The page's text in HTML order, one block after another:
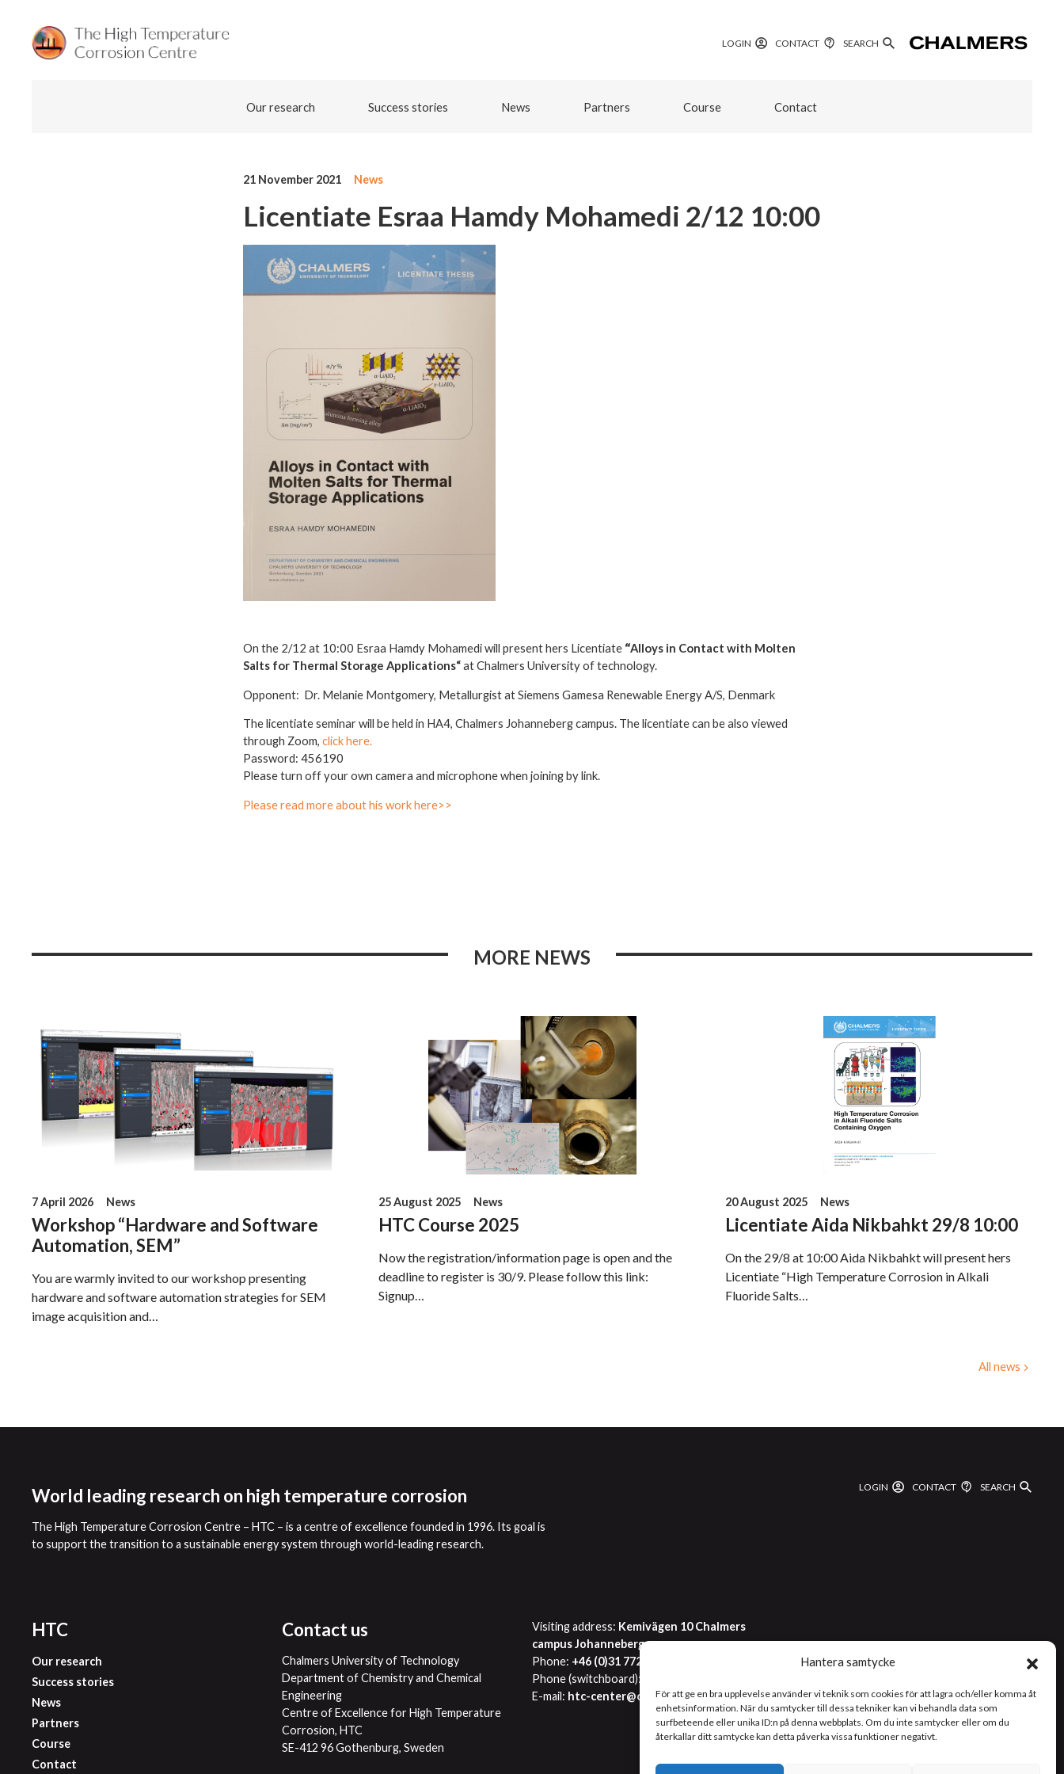
Hantera samtycke
För att ge en bra upplevelse använder vi teknik som cookies för att lagra och/eller komma åt
enhetsinformation. När du samtycker till dessa tekniker kan vi behandla data som
surfbeteende eller unika ID:n på denna webbplats. Om du inte samtycker eller om du
återkallar ditt samtycke kan detta påverka vissa funktioner negativt.
LOGIN CONTACT SEARCH
Our research Success stories News Partners Course Contact
21 November 2021 News
Licentiate Esraa Hamdy Mohamedi 2/12 10:00
On the 2/12 at 10:00 Esraa Hamdy Mohamedi will present hers Licentiate “Alloys in Contact with Molten
Salts for Thermal Storage Applications“at Chalmers University of technology.
Opponent: Dr. Melanie Montgomery, Metallurgist at Siemens Gamesa Renewable Energy A/S, Denmark
The licentiate seminar will be held in HA4, Chalmers Johanneberg campus. The licentiate can be also viewed
through Zoom, click here.
Password: 456190
Please turn off your own camera and microphone when joining by link.
Please read more about his work here>>
MORE NEWS
7 April 2026 News
Workshop “Hardware and Software
Automation, SEM”
You are warmly invited to our workshop presenting
hardware and software automation strategies for SEM
image acquisition and…
25 August 2025 News
HTC Course 2025
Now the registration/information page is open and the
deadline to register is 30/9. Please follow this link:
Signup…
20 August 2025 News
Licentiate Aida Nikbahkt 29/8 10:00
On the 29/8 at 10:00 Aida Nikbahkt will present hers
Licentiate “High Temperature Corrosion in Alkali
Fluoride Salts…
All news
World leading research on high temperature corrosion
The High Temperature Corrosion Centre – HTC – is a centre of excellence founded in 1996. Its goal is
to support the transition to a sustainable energy system through world-leading research.
LOGIN CONTACT SEARCH
HTC
Our research
Success stories
News
Partners
Course
Contact
Contact us
Chalmers University of Technology
Department of Chemistry and Chemical
Engineering
Centre of Excellence for High Temperature
Corrosion, HTC
SE-412 96 Gothenburg, Sweden
Visiting address: Kemivägen 10 Chalmers
campus Johanneberg
Phone: +46 (0)31 772 2863
Phone (switchboard):
E-mail: htc-center@chalmers.se